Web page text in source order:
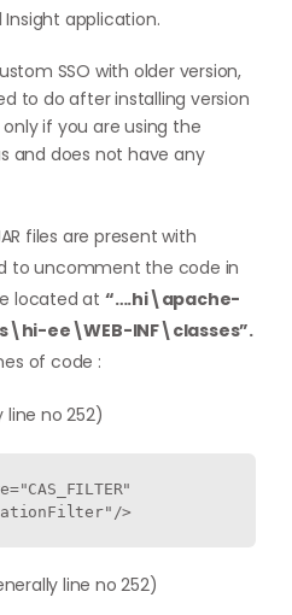
application.
SSO with older version,
to do after installing version
only if you are using the
and does not have any
files are present with
to uncomment the code in
located at “….hi\apache-
ee\WEB-INF\classes”.
of code :
line no 252)
>
line no 252)